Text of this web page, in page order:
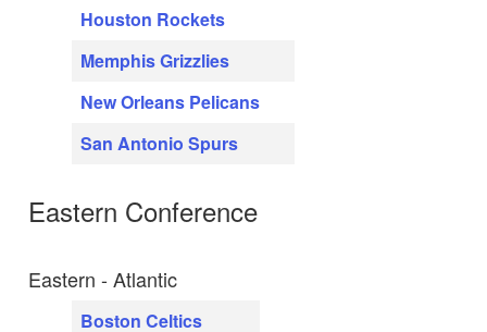
Houston Rockets
Memphis Grizzlies
New Orleans Pelicans
San Antonio Spurs
Eastern Conference
Eastern - Atlantic
Boston Celtics